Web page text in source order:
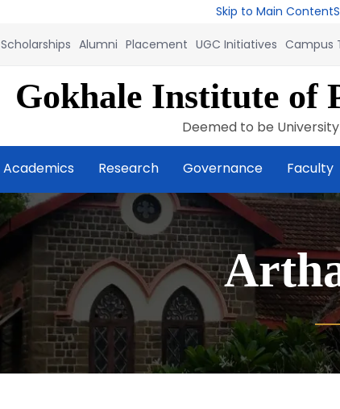
Skip to Main Content
Scholarships Alumni Placement UGC Initiatives Campus
Gokhale Institute of
Deemed to be
Academics Research Governance Faculty